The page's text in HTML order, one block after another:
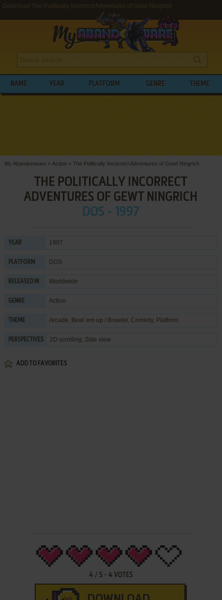
Download The Politically Incorrect Adventures of Gewt Ningrich
NAME YEAR PLATFORM GENRE THEME
My Abandonware > Action > The Politically Incorrect Adventures of Gewt Ningrich
THE POLITICALLY INCORRECT
ADVENTURES OF GEWT NINGRICH
DOS - 1997
YEAR 1997
PLATFORM DOS
RELEASED IN Worldwide
GENRE Action
THEME Arcade, Beat 'em up / Brawler, Comedy, Platform
PERSPECTIVES 2D scrolling, Side view
ADD TO FAVORITES
4 / 5- 4 VOTES